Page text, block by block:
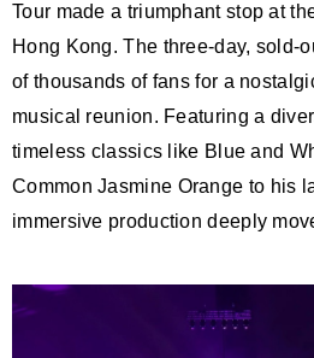
Tour made a triumphant stop at
Hong Kong. The three-day, sold-
of thousands of fans for a
musical reunion. Featuring a
timeless classics like Blue and
Common Jasmine Orange to his
immersive production deeply